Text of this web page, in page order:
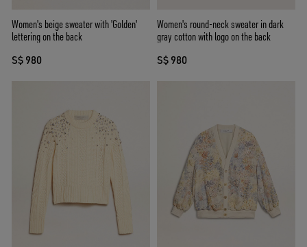
Women's beige sweater with 'Golden'
lettering on the back
S$ 980
Women's round-neck sweater in dark
gray cotton with logo on the back
S$ 980